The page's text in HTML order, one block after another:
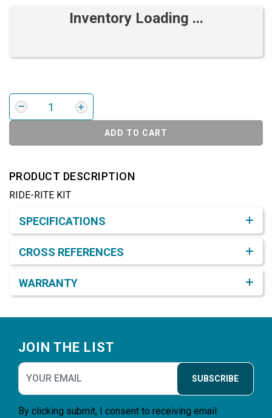
Inventory Loading ...
ADD TO CART
PRODUCT DESCRIPTION
RIDE-RITE KIT
SPECIFICATIONS
CROSS REFERENCES
WARRANTY
JOIN THE LIST
SUBSCRIBE
By clicking submit, I consent to receiving email